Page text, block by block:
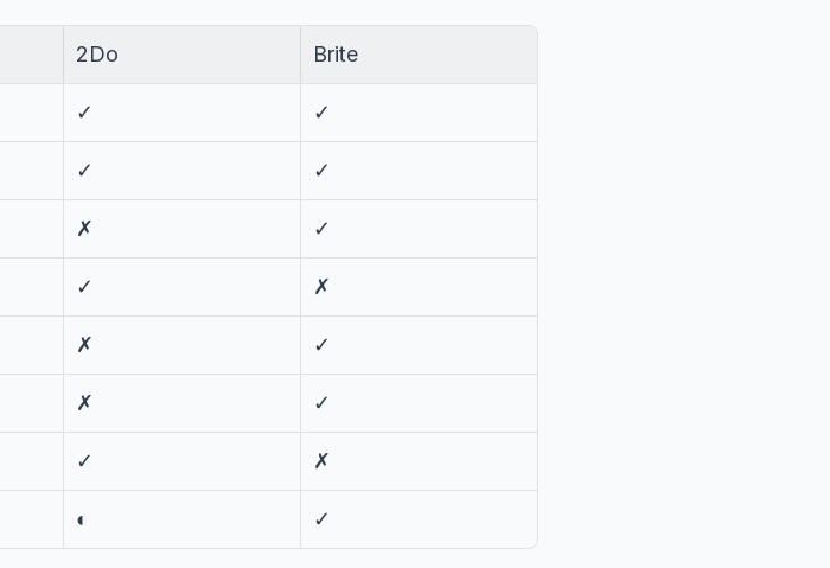
2Do Brite
✓ ✓
✓ ✓
✗ ✓
✓ ✗
✗ ✓
✗ ✓
✓ ✗
◐ ✓